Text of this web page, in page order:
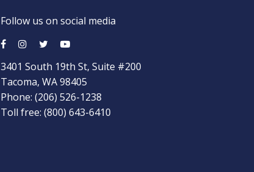
Follow us on social media
3401 South 19th St, Suite #200
Tacoma, WA 98405
Phone:(206) 526-1238
Toll free:(800) 643-6410